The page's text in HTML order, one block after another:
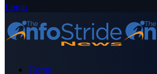
Login
Home